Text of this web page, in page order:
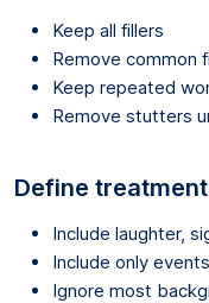
Keep all fillers
Remove common
Keep repeated
Remove stutters
Define
Include laughter,
Include only
Ignore most